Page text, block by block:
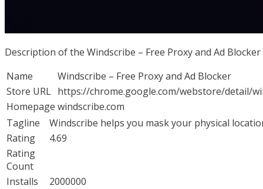
Description of the Windscribe – Free Proxy and Ad
Name
Windscribe – Free Proxy and Ad Blocker
Store URL https://chrome.google.com/webstore/detail/
Homepage windscribe.com
Tagline
Windscribe helps you mask your physical
Rating
4.69
Rating
Count
Installs
2000000